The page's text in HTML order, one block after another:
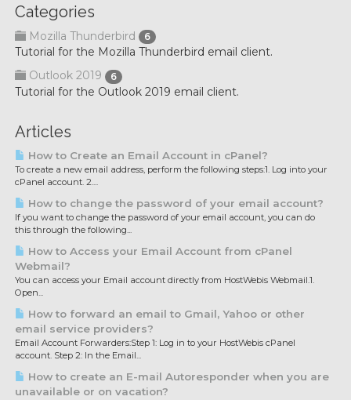
Categories
Mozilla Thunderbird 6
Tutorial for the Mozilla Thunderbird email client.
Outlook 2019
6
Tutorial for the Outlook 2019 email client.
Articles
How to Create an Email Account in cPanel?
To create a new email address, perform the following steps:1. Log into your
cPanel account. 2....
How to change the password of your email account?
If you want to change the password of your email account, you can do
this through the following...
How to Access your Email Account from cPanel
Webmail?
You can access your Email account directly from HostWebis Webmail.1.
Open...
How to forward an email to Gmail, Yahoo or other
email service providers?
Email Account Forwarders:Step 1: Log in to your HostWebis cPanel
account. Step 2: In the Email...
How to create an E-mail Autoresponder when you are
unavailable or on vacation?